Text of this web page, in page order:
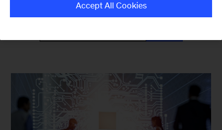
Accept All Cookies